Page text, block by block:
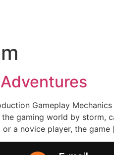
Gameplay
gaming world by storm,
a novice player, the game